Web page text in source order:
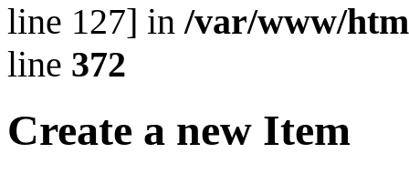
line 127] in/var/www/
line 372
Create a new Item